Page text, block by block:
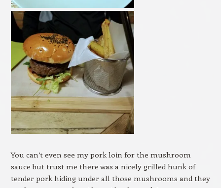
You can’t even see my pork loin for the mushroom
sauce but trust me there was a nicely grilled hunk of
tender pork hiding under all those mushrooms and they